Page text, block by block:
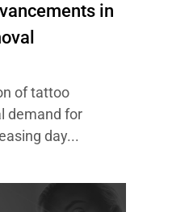
in
of tattoo
demand for
day...